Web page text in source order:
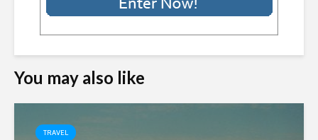
You may also like
TRAVEL